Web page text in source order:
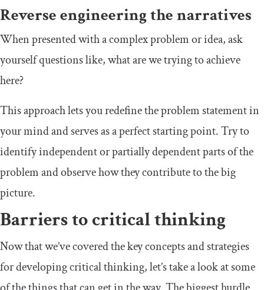
Reverse engineering the narratives
When presented with a complex problem or idea, ask
yourself questions like, what are we trying to achieve
here?
This approach lets you redefine the problem statement in
your mind and serves as a perfect starting point. Try to
identify independent or partially dependent parts of the
problem and observe how they contribute to the big
picture.
Barriers to critical thinking
Now that we’ve covered the key concepts and strategies
for developing critical thinking, let’s take a look at some